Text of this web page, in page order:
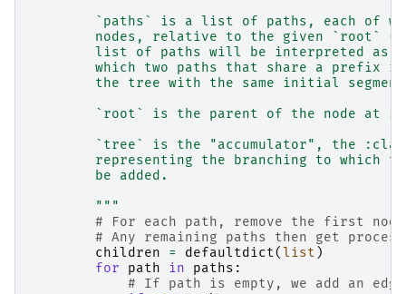
`paths` is a list of paths, each of
nodes, relative to the given `root`
list of paths will be interpreted as
which two paths that share a prefix
the tree with the same initial
`root` is the parent of the node at
`tree` is the "accumulator", the
representing the branching to which
        be added.
        """
# For each path, remove the first
# Any remaining paths then get
children
= defaultdict( list )
for
path in paths :
# If path is empty, we add an